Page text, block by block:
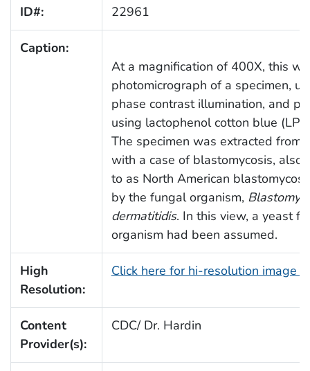
ID#: 22961
Caption:
At a magnification of 400X, this
photomicrograph of a specimen,
phase contrast illumination, and
using lactophenol cotton blue
The specimen was extracted from
with a case of blastomycosis, also
to as North American
by the fungal organism,
dermatitidis. In this view, a yeast
organism had been assumed.
High
Resolution:
Click here for hi-resolution image
Content
Provider(s):
CDC/ Dr. Hardin